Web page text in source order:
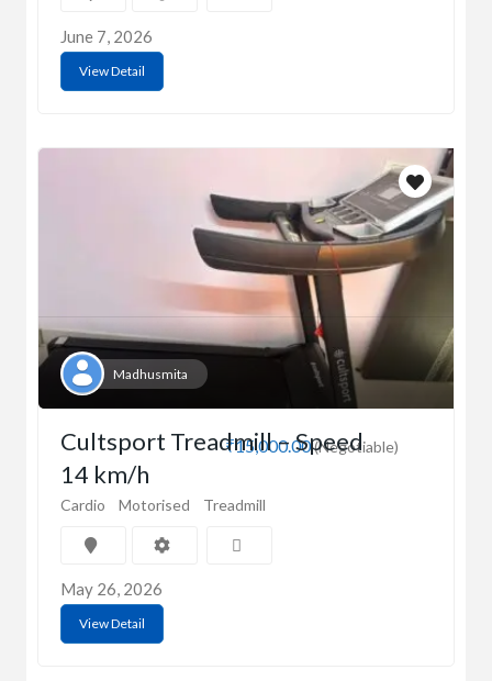
June 7, 2026
View Detail
Madhusmita
₹15,000.00(Negotiable)
Cultsport Treadmill – Speed
14 km/h
Cardio Motorised Treadmill
May 26, 2026
View Detail